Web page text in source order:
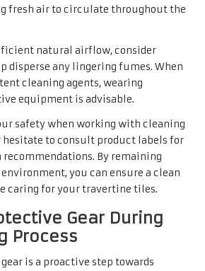
fresh air to circulate throughout the
natural airflow, consider
disperse any lingering fumes. When
cleaning agents, wearing
equipment is advisable.
safety when working with cleaning
hesitate to consult product labels for
By remaining
you can ensure a clean
caring for your travertine tiles.
Gear During
Process
is a proactive step towards